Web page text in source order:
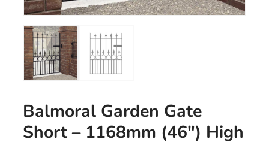
Balmoral Garden Gate
Short – 1168mm (46″) High